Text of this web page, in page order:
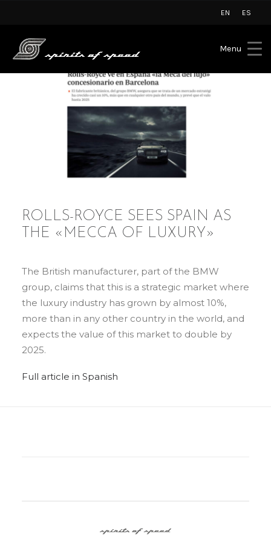
EN ES
Menu
ROLLS-ROYCE SEES SPAIN AS
THE «MECCA OF LUXURY»
The British manufacturer, part of the BMW
group, claims that this is a strategic market where
the luxury industry has grown by almost 10%,
more than in any other country in the world, and
expects the value of this market to double by
2025.
Full article in Spanish